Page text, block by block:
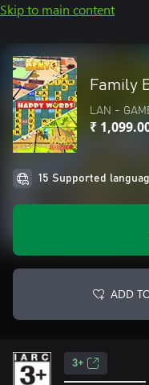
Skip to main content
Family
LAN -
₹
15 Supported
ADD
3+